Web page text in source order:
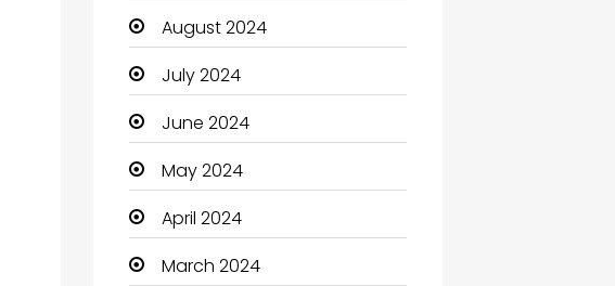
Chimney Services
Chiropractor
Christian Church
Cleaning
Closet Services
Clothes
August 2024
July 2024
June 2024
May 2024
April 2024
March 2024